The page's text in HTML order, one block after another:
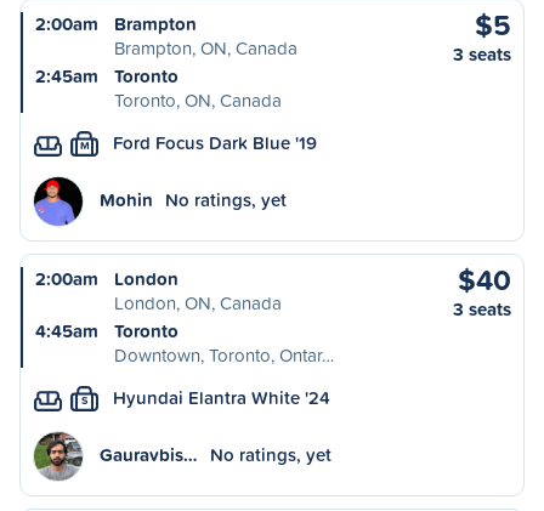
2:00am
Brampton
Brampton, ON, Canada
2:45am
Toronto
Toronto, ON, Canada
$5
3 seats
M Ford Focus Dark Blue '19
Mohin No ratings, yet
2:00am
London
London, ON, Canada
4:45am
Toronto
Downtown, Toronto, Ontar…
$40
3 seats
S Hyundai Elantra White '24
Gauravbis… No ratings, yet